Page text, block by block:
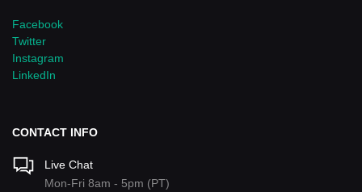
Facebook
Twitter
Instagram
LinkedIn
CONTACT INFO
Live Chat
Mon-Fri 8am - 5pm (PT)